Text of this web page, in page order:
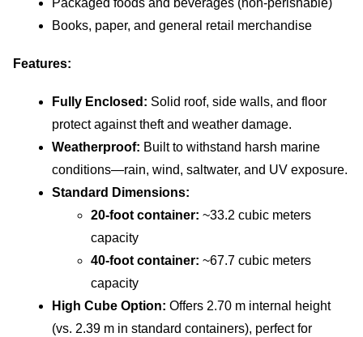
Packaged foods and beverages (non-perishable)
Books, paper, and general retail merchandise
Features:
Fully Enclosed: Solid roof, side walls, and floor
protect against theft and weather damage.
Weatherproof: Built to withstand harsh marine
conditions—rain, wind, saltwater, and UV exposure.
Standard Dimensions:
20-foot container: ~33.2 cubic meters
capacity
40-foot container: ~67.7 cubic meters
capacity
High Cube Option: Offers 2.70 m internal height
(vs. 2.39 m in standard containers), perfect for